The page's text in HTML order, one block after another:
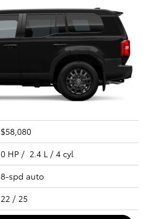
$58,080
0 HP / 2.4 L / 4 cyl
8-spd auto
22 / 25